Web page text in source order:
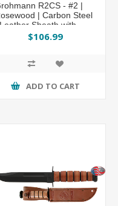
R2CS - #2 |
| Carbon Steel
Sheath with
Sharpening Steel
$106.99
ADD TO CART